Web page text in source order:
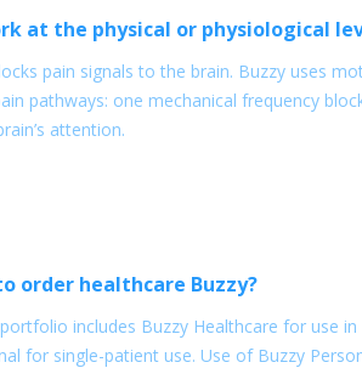
at the physical or physiological
pain signals to the brain. Buzzy uses
pathways: one mechanical frequency
attention.
order healthcare Buzzy?
includes Buzzy Healthcare for use
for single-patient use. Use of Buzzy